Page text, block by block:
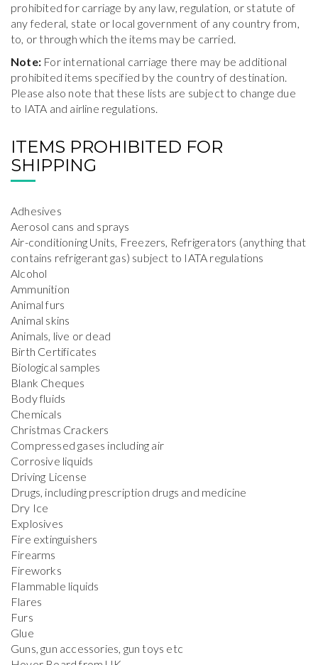
prohibited for carriage by any law, regulation, or statute of
any federal, state or local government of any country from,
to, or through which the items may be carried.
Note: For international carriage there may be additional
prohibited items specified by the country of destination.
Please also note that these lists are subject to change due
to IATA and airline regulations.
ITEMS PROHIBITED FOR
SHIPPING
Adhesives
Aerosol cans and sprays
Air-conditioning Units, Freezers, Refrigerators (anything that
contains refrigerant gas) subject to IATA regulations
Alcohol
Ammunition
Animal furs
Animal skins
Animals, live or dead
Birth Certificates
Biological samples
Blank Cheques
Body fluids
Chemicals
Christmas Crackers
Compressed gases including air
Corrosive liquids
Driving License
Drugs, including prescription drugs and medicine
Dry Ice
Explosives
Fire extinguishers
Firearms
Fireworks
Flammable liquids
Flares
Furs
Glue
Guns, gun accessories, gun toys etc